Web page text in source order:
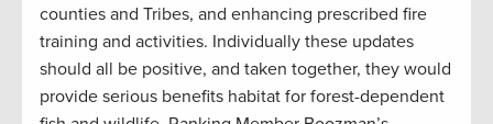
counties and Tribes, and enhancing prescribed fire
training and activities. Individually these updates
should all be positive, and taken together, they would
provide serious benefits habitat for forest-dependent